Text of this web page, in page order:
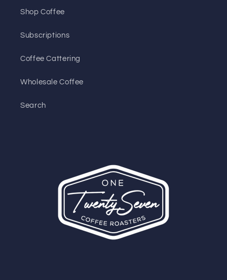
Shop Coffee
Subscriptions
Coffee Cattering
Wholesale Coffee
Search